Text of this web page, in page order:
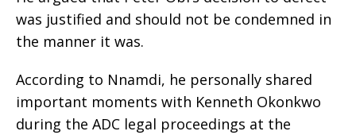
was justified and should not be condemned in
the manner it was.
According to Nnamdi, he personally shared
important moments with Kenneth Okonkwo
during the ADC legal proceedings at the